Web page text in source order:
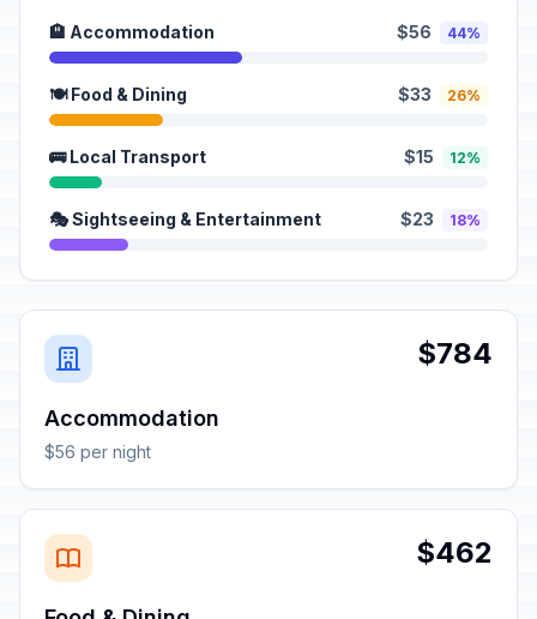
🏨 Accommodation $56 44%
🍽️ Food & Dining $33 26%
🚌 Local Transport $15 12%
🎭 Sightseeing & Entertainment $23 18%
$784
Accommodation
$56 per night
$462